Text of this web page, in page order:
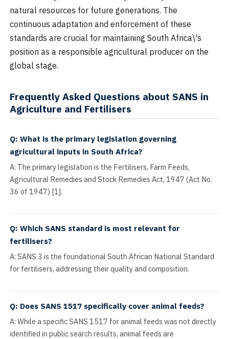
natural resources for future generations. The
continuous adaptation and enforcement of these
standards are crucial for maintaining South Africa\'s
position as a responsible agricultural producer on the
global stage.
Frequently Asked Questions about SANS in
Agriculture and Fertilisers
Q: What is the primary legislation governing
agricultural inputs in South Africa?
A: The primary legislation is the Fertilisers, Farm Feeds,
Agricultural Remedies and Stock Remedies Act, 1947 (Act No.
36 of 1947) [1].
Q: Which SANS standard is most relevant for
fertilisers?
A: SANS 3 is the foundational South African National Standard
for fertilisers, addressing their quality and composition.
Q: Does SANS 1517 specifically cover animal feeds?
A: While a specific SANS 1517 for animal feeds was not directly
identified in public search results, animal feeds are